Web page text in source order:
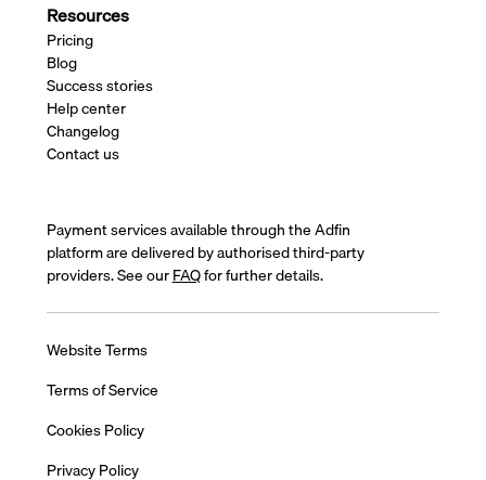
Resources
Pricing
Blog
Success stories
Help center
Changelog
Contact us
Payment services available through the Adfin
platform are delivered by authorised third-party
providers. See ourFAQfor further details.
Website Terms
Terms of Service
Cookies Policy
Privacy Policy